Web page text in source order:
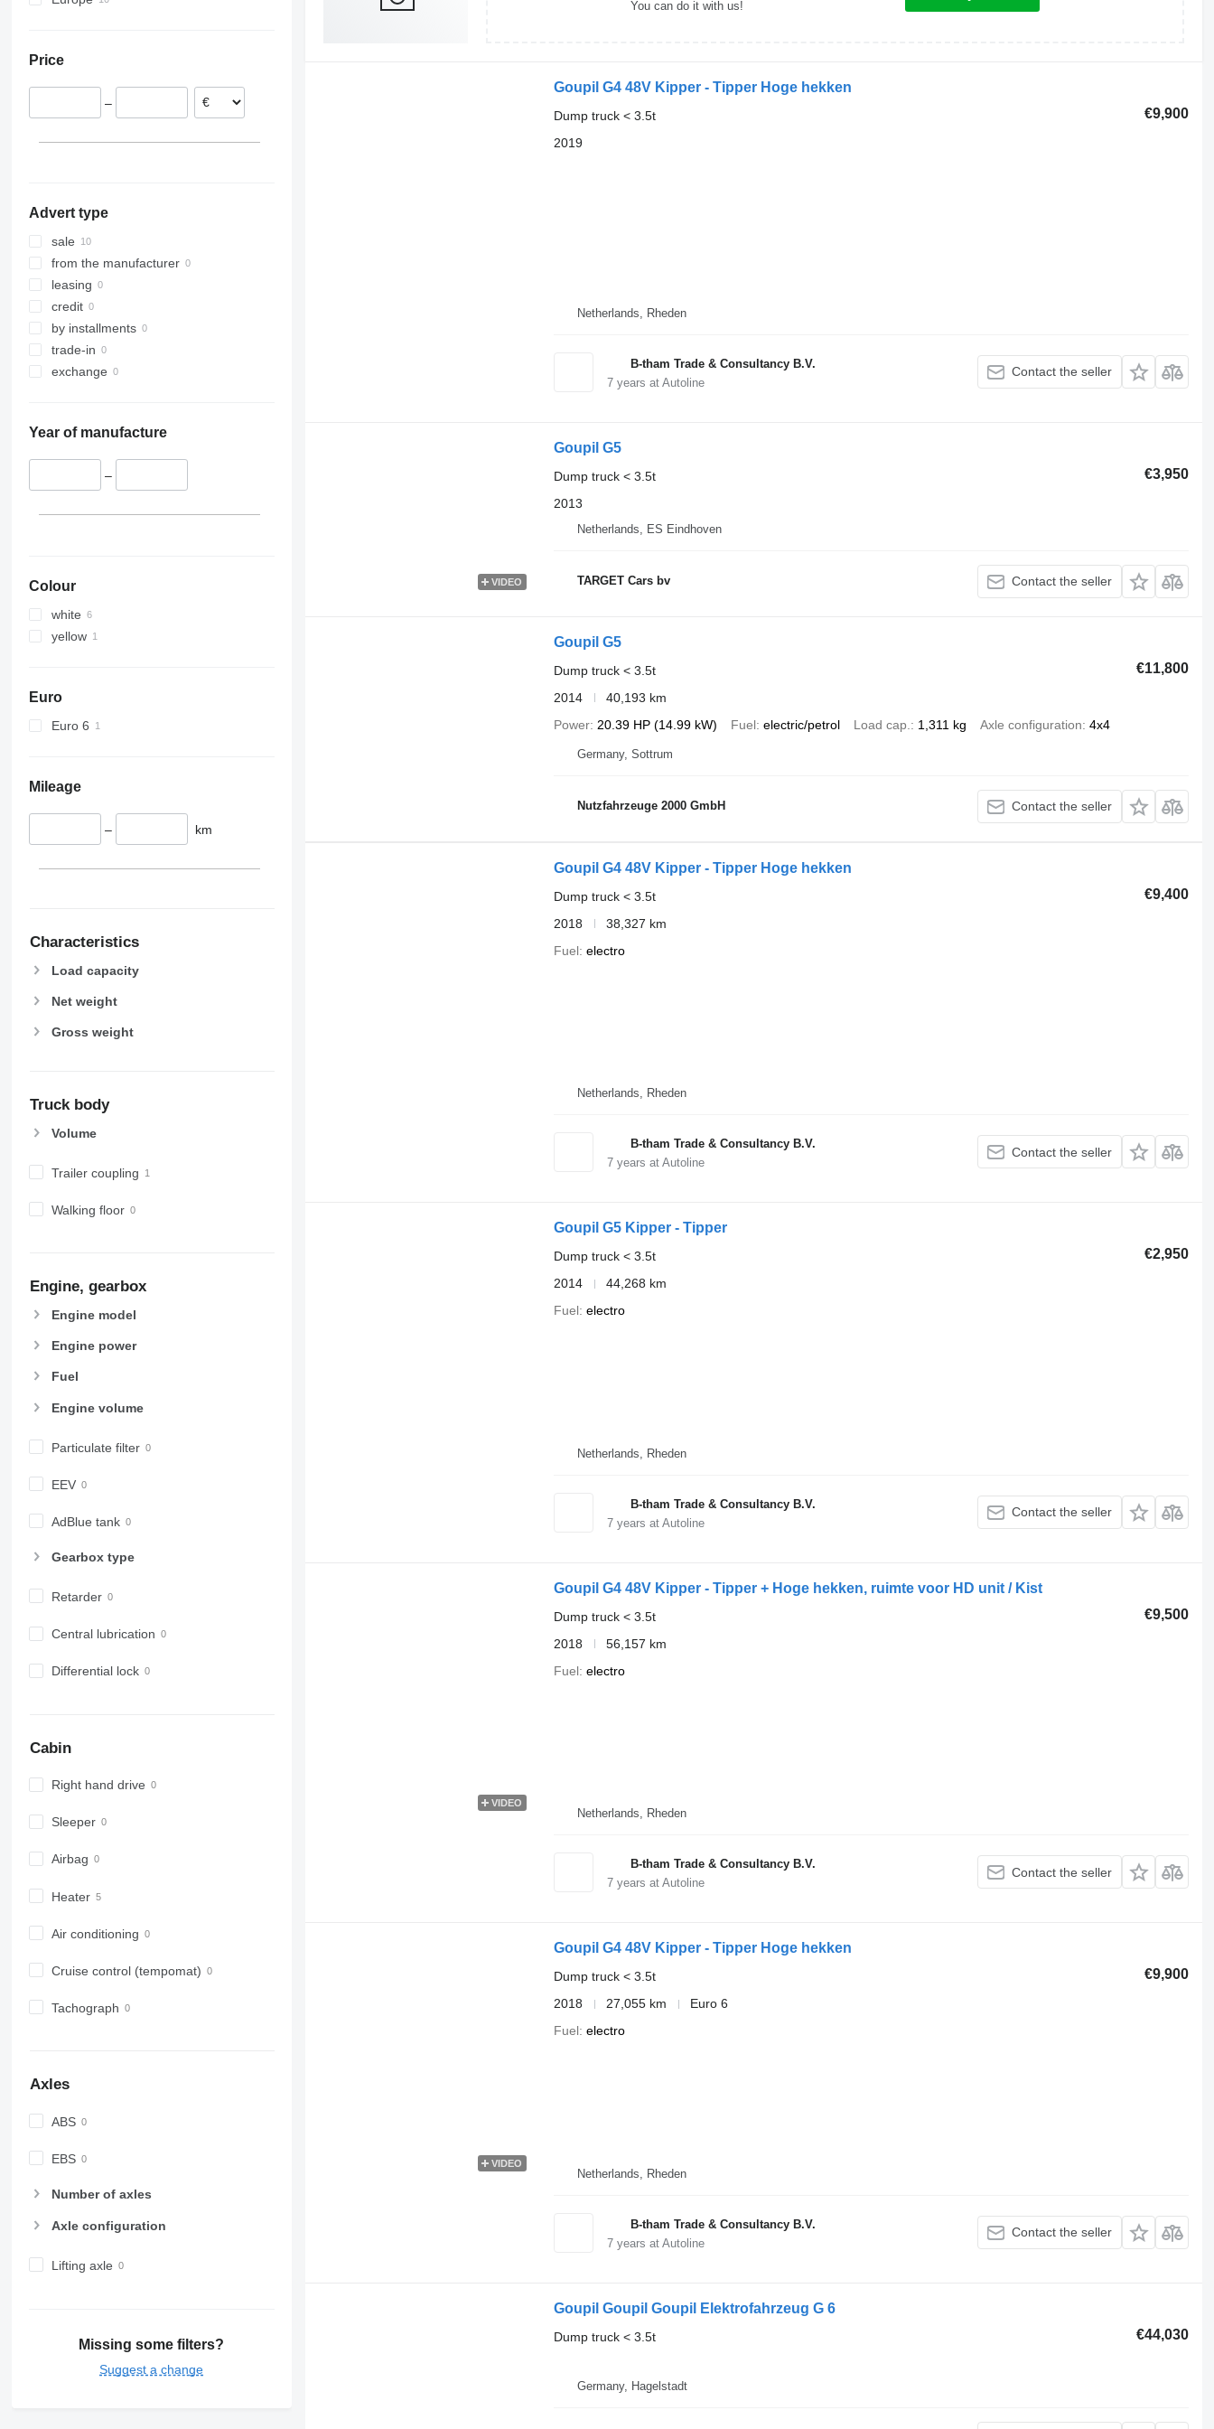
Price
–
Advert type
sale
from the manufacturer
leasing
credit
by installments
trade-in
exchange
Year of manufacture
–
Colour
white
yellow
Euro
Euro 6
Mileage
– km
Characteristics
Load capacity
Net weight
Gross weight
Truck body
Volume
Trailer coupling
Walking floor
Engine, gearbox
Engine model
Engine power
Fuel
Engine volume
Particulate filter
EEV
AdBlue tank
Gearbox type
Retarder
Central lubrication
Differential lock
Cabin
Right hand drive
Sleeper
Airbag
Heater
Air conditioning
Cruise control (tempomat)
Tachograph
Axles
ABS
EBS
Number of axles
Axle configuration
Lifting axle
Missing some filters?
Suggest a change
You can do it with us!
Goupil G4 48V Kipper - Tipper Hoge hekken
€9,900
Dump truck < 3.5t
2019
Netherlands, Rheden
B-tham Trade & Consultancy B.V.
7years at Autoline
Contact the seller
VIDEO
Goupil G5
€3,950
Dump truck < 3.5t
2013
Netherlands, ES Eindhoven
TARGET Cars bv Contact the seller
Goupil G5
€11,800
Dump truck < 3.5t
2014
40,193 km
Power 20.39 HP (14.99 kW) Fuel electric/petrol Load cap. 1,311 kg Axle configuration 4x4
Germany, Sottrum
Nutzfahrzeuge 2000 GmbH Contact the seller
Goupil G4 48V Kipper - Tipper Hoge hekken
€9,400
Dump truck < 3.5t
2018
38,327 km
Fuel electro
Netherlands, Rheden
B-tham Trade & Consultancy B.V.
7years at Autoline
Contact the seller
Goupil G5 Kipper - Tipper
€2,950
Dump truck < 3.5t
2014
44,268 km
Fuel electro
Netherlands, Rheden
B-tham Trade & Consultancy B.V.
7years at Autoline
Contact the seller
VIDEO
Goupil G4 48V Kipper - Tipper + Hoge hekken, ruimte voor HD unit / Kist
€9,500
Dump truck < 3.5t
2018
56,157 km
Fuel electro
Netherlands, Rheden
B-tham Trade & Consultancy B.V.
7years at Autoline
Contact the seller
VIDEO
Goupil G4 48V Kipper - Tipper Hoge hekken
€9,900
Dump truck < 3.5t
2018
27,055 km
Euro 6
Fuel electro
Netherlands, Rheden
B-tham Trade & Consultancy B.V.
7years at Autoline
Contact the seller
Goupil Goupil Goupil Elektrofahrzeug G 6
€44,030
Dump truck < 3.5t
Germany, Hagelstadt